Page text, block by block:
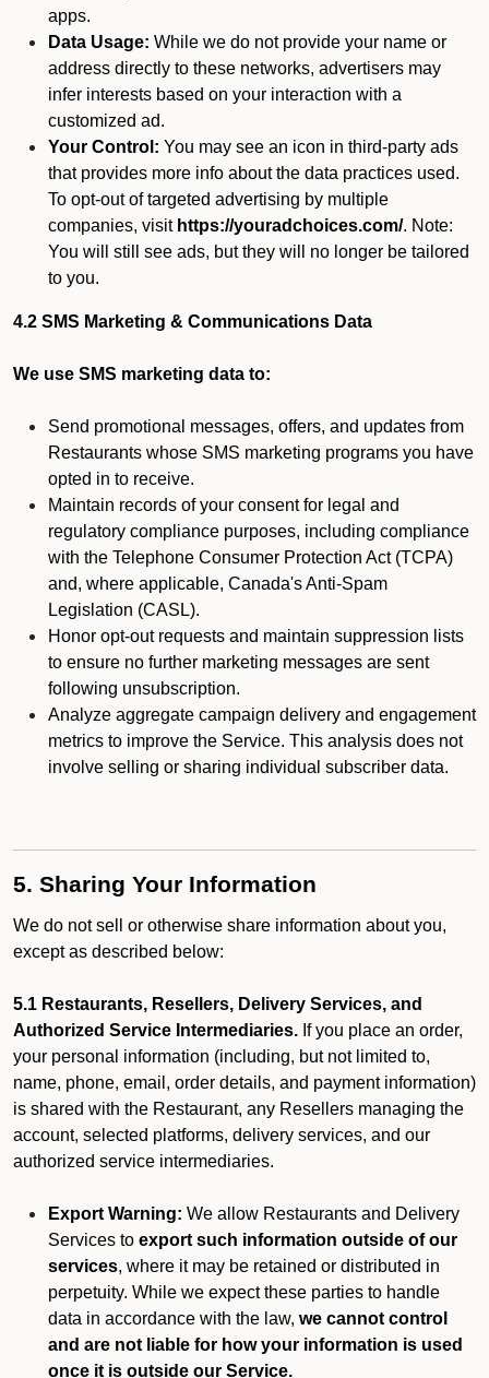
apps.
Data Usage: While we do not provide your name or
address directly to these networks, advertisers may
infer interests based on your interaction with a
customized ad.
Your Control: You may see an icon in third-party ads
that provides more info about the data practices used.
To opt-out of targeted advertising by multiple
companies, visit https://youradchoices.com/. Note:
You will still see ads, but they will no longer be tailored
to you.
4.2 SMS Marketing & Communications Data
We use SMS marketing data to:
Send promotional messages, offers, and updates from
Restaurants whose SMS marketing programs you have
opted in to receive.
Maintain records of your consent for legal and
regulatory compliance purposes, including compliance
with the Telephone Consumer Protection Act (TCPA)
and, where applicable, Canada's Anti-Spam
Legislation (CASL).
Honor opt-out requests and maintain suppression lists
to ensure no further marketing messages are sent
following unsubscription.
Analyze aggregate campaign delivery and engagement
metrics to improve the Service. This analysis does not
involve selling or sharing individual subscriber data.
5. Sharing Your Information
We do not sell or otherwise share information about you,
except as described below:
5.1 Restaurants, Resellers, Delivery Services, and
Authorized Service Intermediaries. If you place an order,
your personal information (including, but not limited to,
name, phone, email, order details, and payment information)
is shared with the Restaurant, any Resellers managing the
account, selected platforms, delivery services, and our
authorized service intermediaries.
Export Warning: We allow Restaurants and Delivery
Services to export such information outside of our
services, where it may be retained or distributed in
perpetuity. While we expect these parties to handle
data in accordance with the law, we cannot control
and are not liable for how your information is used
once it is outside our Service.